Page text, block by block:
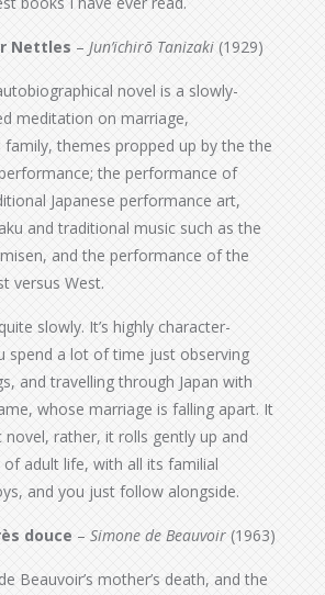
Nettles – Jun’ichirō Tanizaki (1929)
novel is a slowly-
meditation on marriage,
themes propped up by the the
the performance of
Japanese performance art,
and traditional music such as the
and the performance of the
versus West.
slowly. It’s highly character-
spend a lot of time just observing
and travelling through Japan with
whose marriage is falling apart. It
rather, it rolls gently up and
adult life, with all its familial
and you just follow alongside.
douce – Simone de Beauvoir (1963)
Beauvoir’s mother’s death, and the